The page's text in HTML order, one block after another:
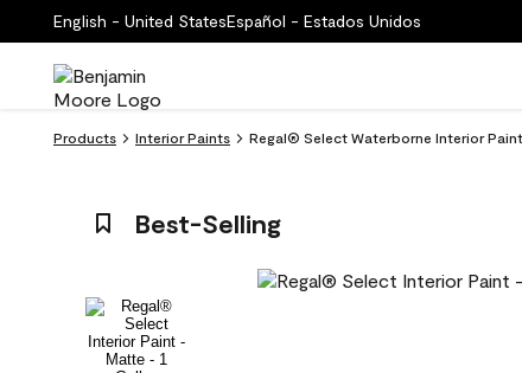
English - United StatesEspañol - Estados Unidos
Products Interior Paints Regal® Select Waterborne Interior
Best-Selling